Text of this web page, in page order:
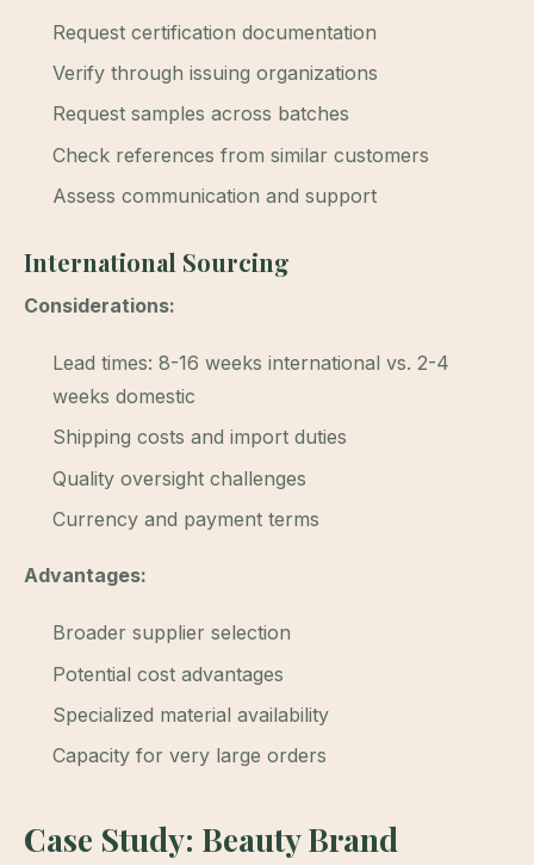
Request certification documentation
Verify through issuing organizations
Request samples across batches
Check references from similar customers
Assess communication and support
International Sourcing
Considerations:
Lead times: 8-16 weeks international vs. 2-4
weeks domestic
Shipping costs and import duties
Quality oversight challenges
Currency and payment terms
Advantages:
Broader supplier selection
Potential cost advantages
Specialized material availability
Capacity for very large orders
Case Study: Beauty Brand